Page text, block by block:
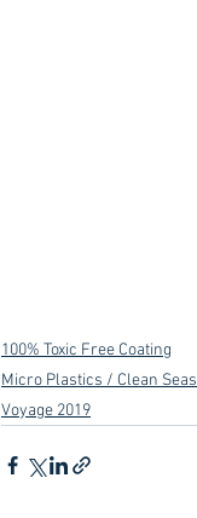
100% Toxic Free Coating
Micro Plastics / Clean Seas
Voyage 2019